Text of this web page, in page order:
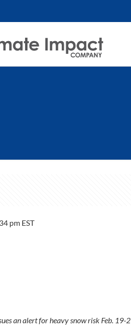
pm EST
an alert for heavy snow risk Feb. 19-